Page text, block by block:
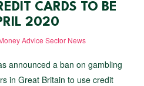
CARDS TO BE
2020
Advice Sector News
announced a ban on gambling
in Great Britain to use credit